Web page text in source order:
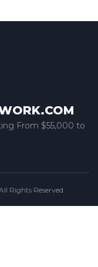
From $55,000 to
Rights Reserved.